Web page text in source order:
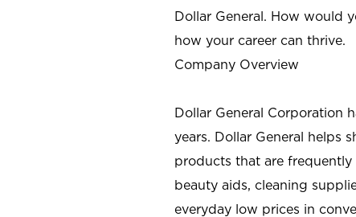
Dollar General. How would
how your career can thrive.
Company Overview
Dollar General Corporation
years. Dollar General helps
products that are frequently
beauty aids, cleaning
everyday low prices in